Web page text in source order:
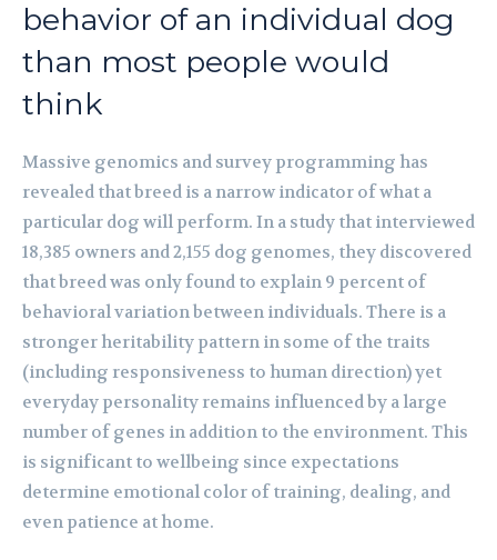
behavior of an individual dog
than most people would
think
Massive genomics and survey programming has
revealed that breed is a narrow indicator of what a
particular dog will perform. In a study that interviewed
18,385 owners and 2,155 dog genomes, they discovered
that breed was only found to explain 9 percent of
behavioral variation between individuals. There is a
stronger heritability pattern in some of the traits
(including responsiveness to human direction) yet
everyday personality remains influenced by a large
number of genes in addition to the environment. This
is significant to wellbeing since expectations
determine emotional color of training, dealing, and
even patience at home.